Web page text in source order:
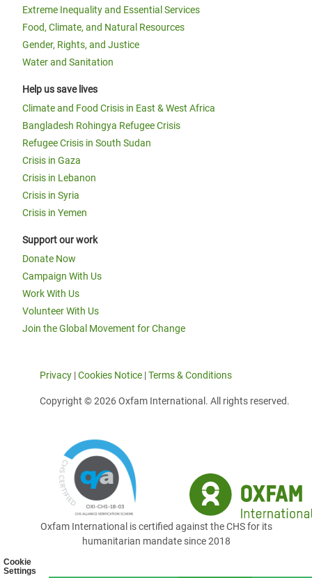
Cookie
Settings
Extreme Inequality and Essential Services
Food, Climate, and Natural Resources
Gender, Rights, and Justice
Water and Sanitation
Help us save lives
Climate and Food Crisis in East & West Africa
Bangladesh Rohingya Refugee Crisis
Refugee Crisis in South Sudan
Crisis in Gaza
Crisis in Lebanon
Crisis in Syria
Crisis in Yemen
Support our work
Donate Now
Campaign With Us
Work With Us
Volunteer With Us
Join the Global Movement for Change
Privacy |Cookies Notice |Terms & Conditions
Copyright © 2026 Oxfam International. All rights reserved.
Oxfam International is certified against the CHS for its
humanitarian mandate since 2018